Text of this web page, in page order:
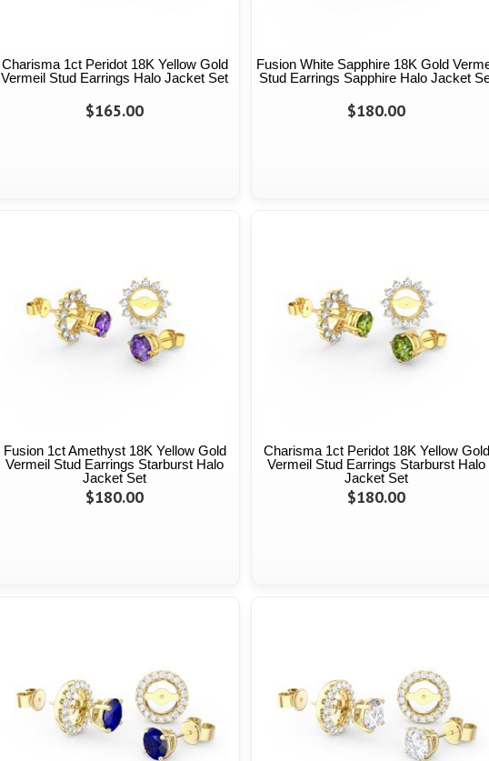
Charisma 1ct Peridot 18K Yellow Gold
Vermeil Stud Earrings Halo Jacket Set
$165.00
Fusion White Sapphire 18K Gold
Stud Earrings Sapphire Halo Jacket
$180.00
Fusion 1ct Amethyst 18K Yellow Gold
Vermeil Stud Earrings Starburst Halo
Jacket Set
$180.00
Charisma 1ct Peridot 18K Yellow Gold
Vermeil Stud Earrings Starburst Halo
Jacket Set
$180.00